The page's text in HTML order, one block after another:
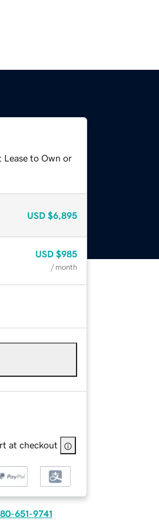
to Own or
USD $6,895
USD $985
/ month
at checkout
651-9741